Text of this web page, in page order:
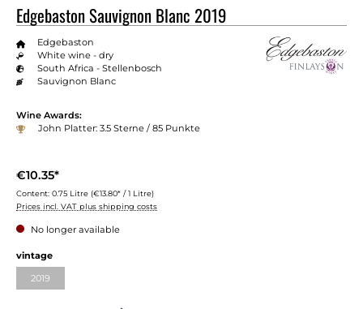
Edgebaston Sauvignon Blanc 2019
Edgebaston
White wine - dry
South Africa - Stellenbosch
Sauvignon Blanc
Wine Awards:
John Platter: 3.5 Sterne / 85 Punkte
€10.35*
Content: 0.75 Litre (€13.80* / 1 Litre)
Prices incl. VAT plus shipping costs
No longer available
vintage
2019